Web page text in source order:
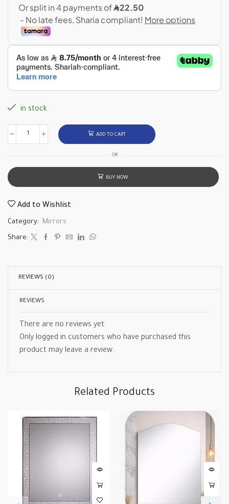
in stock
ADD TO CART
OR
BUY NOW
Add to Wishlist
Category: Mirrors
Share:
REVIEWS (0)
REVIEWS
There are no reviews yet.
Only logged in customers who have purchased this
product may leave a review.
Related Products